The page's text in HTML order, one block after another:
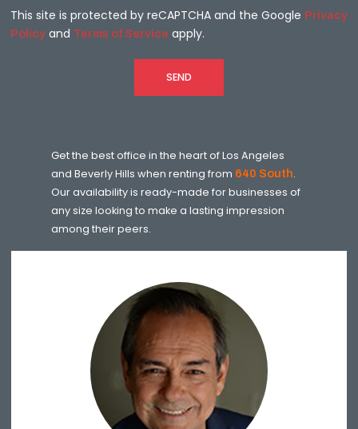
This site is protected by reCAPTCHA and the Google Privacy
Policyand Terms of Service apply.
SEND
Get the best office in the heart of Los Angeles
and Beverly Hills when renting from 640 South.
Our availability is ready-made for businesses of
any size looking to make a lasting impression
among their peers.